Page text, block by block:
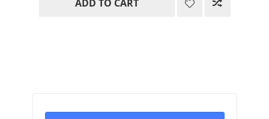
was:
ADD TO CART